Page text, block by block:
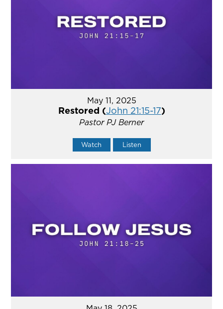
May 11, 2025
Restored (John 21:15-17)
Pastor PJ Berner
Watch Listen